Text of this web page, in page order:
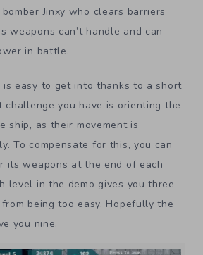
Jinxy who clears barriers
weapons can’t handle and can
in battle.
easy to get into thanks to a short
you have is orienting the
ship, as their movement is
To compensate for this, you can
its weapons at the end of each
level in the demo gives you three
being too easy. Hopefully the
you nine.